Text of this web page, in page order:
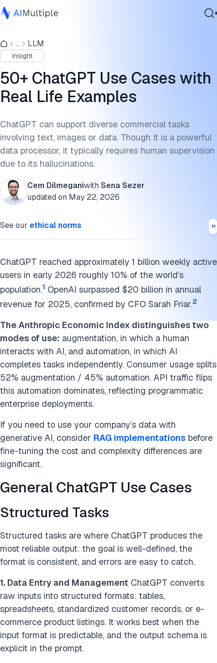
Agentic AI
Cybersecurity
Data
Enterprise Software
Services
Contact Us
... LLM
Insight
50+ ChatGPT Use Cases with
Real Life Examples
ChatGPT can support diverse commercial tasks
involving text, images or data. Though It is a powerful
data processor, it typically requires human supervision
due to its hallucinations.
Cem Dilmeganiwith Sena Sezer
updated on May 22, 2026
See our ethical norms
ChatGPT reached approximately 1 billion weekly active
users in early 2026 roughly 10% of the world’s
population.1 OpenAI surpassed $20 billion in annual
revenue for 2025, confirmed by CFO Sarah Friar.2
The Anthropic Economic Index distinguishes two
modes of use: augmentation, in which a human
interacts with AI, and automation, in which AI
completes tasks independently. Consumer usage splits
52% augmentation / 45% automation. API traffic flips
this automation dominates, reflecting programmatic
enterprise deployments.
If you need to use your company’s data with
generative AI, consider RAG implementations before
fine-tuning the cost and complexity differences are
significant.
General ChatGPT Use Cases
Structured Tasks
Structured tasks are where ChatGPT produces the
most reliable output: the goal is well-defined, the
format is consistent, and errors are easy to catch.
1. Data Entry and Management ChatGPT converts
raw inputs into structured formats: tables,
spreadsheets, standardized customer records, or e-
commerce product listings. It works best when the
input format is predictable, and the output schema is
explicit in the prompt.
Textual Applications-Content creation
Coding Applications
Business-Function-Specific ChatGPT Use Cases
Customer Service
Data Collection and Web Scraping
Education
HR Applications
What ChatGPT Doesn’t Do Well
Conclusion
Cite this research